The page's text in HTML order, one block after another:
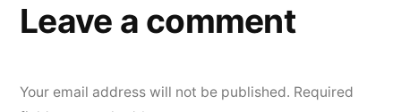
Leave a comment
Your email address will not be published. Required